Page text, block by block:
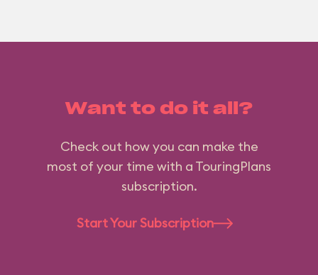
Want to do it all?
Check out how you can make the
most of your time with a TouringPlans
subscription.
Start Your Subscription